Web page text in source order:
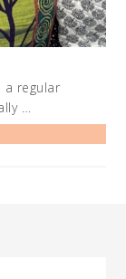
regular
…